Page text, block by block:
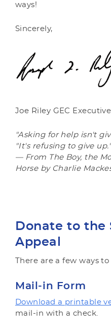
ways!
Sincerely,
Joe Riley GEC
"Asking for help isn't
"It's refusing to give
— From The Boy, the
Horse by Charlie
Donate to the
Appeal
There are a few ways
Mail-in Form
Download a printable
mail-in with a check.